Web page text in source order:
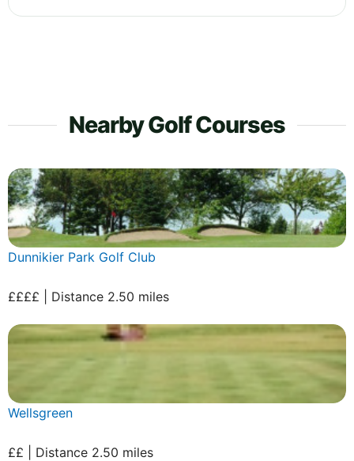
Nearby Golf Courses
Dunnikier Park Golf Club
££££ | Distance 2.50 miles
Wellsgreen
££ | Distance 2.50 miles